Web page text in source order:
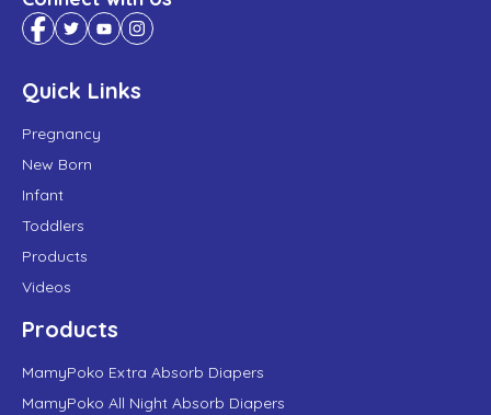
Quick Links
Pregnancy
New Born
Infant
Toddlers
Products
Videos
Products
MamyPoko Extra Absorb Diapers
MamyPoko All Night Absorb Diapers